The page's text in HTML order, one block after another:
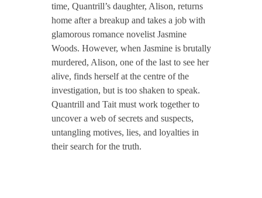
time, Quantrill’s daughter, Alison, returns
home after a breakup and takes a job with
glamorous romance novelist Jasmine
Woods. However, when Jasmine is brutally
murdered, Alison, one of the last to see her
alive, finds herself at the centre of the
investigation, but is too shaken to speak.
Quantrill and Tait must work together to
uncover a web of secrets and suspects,
untangling motives, lies, and loyalties in
their search for the truth.